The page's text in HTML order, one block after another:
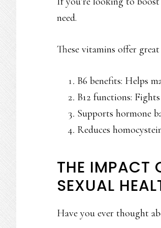
need.
These vitamins offer
B6 benefits: Helps
B12 functions:
Supports hormone
Reduces
THE IMPACT
SEXUAL
Have you ever thought